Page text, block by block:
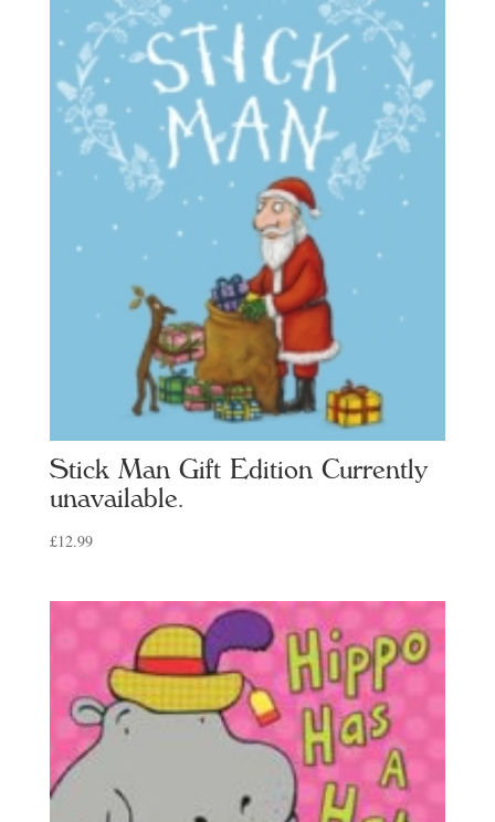
Stick Man Gift Edition Currently
unavailable.
£12.99